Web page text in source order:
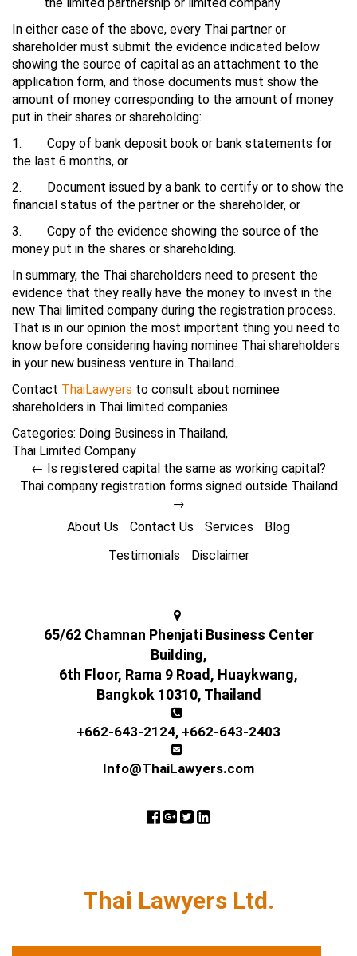
In either case of the above, every Thai partner or
shareholder must submit the evidence indicated below
showing the source of capital as an attachment to the
application form, and those documents must show the
amount of money corresponding to the amount of money
put in their shares or shareholding:
1. Copy of bank deposit book or bank statements for
the last 6 months, or
2. Document issued by a bank to certify or to show the
financial status of the partner or the shareholder, or
3. Copy of the evidence showing the source of the
money put in the shares or shareholding.
In summary, the Thai shareholders need to present the
evidence that they really have the money to invest in the
new Thai limited company during the registration process.
That is in our opinion the most important thing you need to
know before considering having nominee Thai shareholders
in your new business venture in Thailand.
Contact ThaiLawyers to consult about nominee
shareholders in Thai limited companies.
Categories: Doing Business in Thailand,
Thai Limited Company
← Is registered capital the same as working capital?
Thai company registration forms signed outside Thailand
→
About Us
Contact Us Services
Blog
Testimonials
Disclaimer
65/62 Chamnan Phenjati Business Center
Building,
6th Floor, Rama 9 Road, Huaykwang,
Bangkok 10310, Thailand
+662-643-2124, +662-643-2403
Info@ThaiLawyers.com
Thai Lawyers Ltd.